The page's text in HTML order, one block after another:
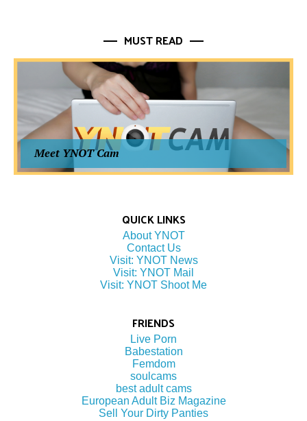
MUST READ
Meet YNOT Cam
QUICK LINKS
About YNOT
Contact Us
Visit: YNOT News
Visit: YNOT Mail
Visit: YNOT Shoot Me
FRIENDS
Live Porn
Babestation
Femdom
soulcams
best adult cams
European Adult Biz Magazine
Sell Your Dirty Panties